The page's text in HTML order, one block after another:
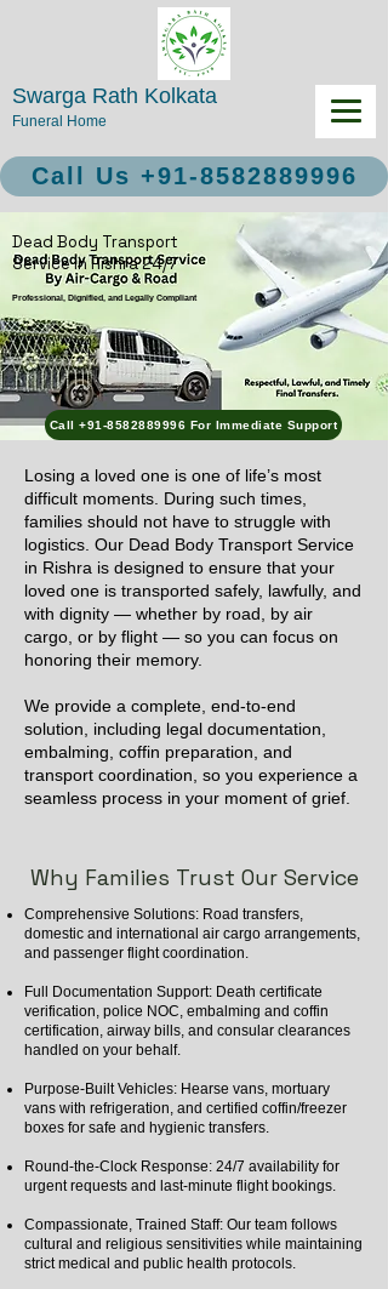
Swarga Rath Kolkata
Funeral Home
Call Us +91-8582889996
Dead Body Transport
Service in Rishra 24/7
Professional, Dignified, and Legally Compliant
Call +91-8582889996 For Immediate Support
Losing a loved one is one of life’s most
difficult moments. During such times,
families should not have to struggle with
logistics. Our Dead Body Transport Service
in Rishra is designed to ensure that your
loved one is transported safely, lawfully, and
with dignity — whether by road, by air
cargo, or by flight — so you can focus on
honoring their memory.
We provide a complete, end-to-end
solution, including legal documentation,
embalming, coffin preparation, and
transport coordination, so you experience a
seamless process in your moment of grief.
Why Families Trust Our Service
Comprehensive Solutions: Road transfers,
domestic and international air cargo arrangements,
and passenger flight coordination.
Full Documentation Support: Death certificate
verification, police NOC, embalming and coffin
certification, airway bills, and consular clearances
handled on your behalf.
Purpose-Built Vehicles: Hearse vans, mortuary
vans with refrigeration, and certified coffin/freezer
boxes for safe and hygienic transfers.
Round-the-Clock Response: 24/7 availability for
urgent requests and last-minute flight bookings.
Compassionate, Trained Staff: Our team follows
cultural and religious sensitivities while maintaining
strict medical and public health protocols.